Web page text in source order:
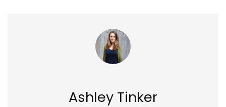
Ashley Tinker